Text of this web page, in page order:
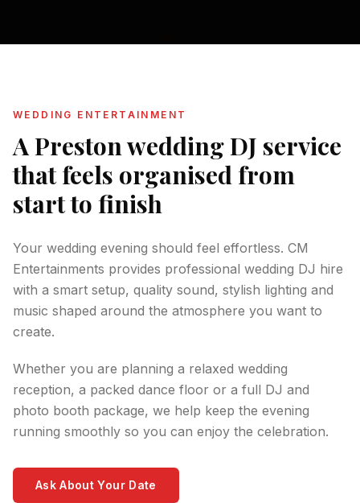
WEDDING ENTERTAINMENT
A Preston wedding DJ service
that feels organised from
start to finish
Your wedding evening should feel effortless. CM
Entertainments provides professional wedding DJ hire
with a smart setup, quality sound, stylish lighting and
music shaped around the atmosphere you want to
create.
Whether you are planning a relaxed wedding
reception, a packed dance floor or a full DJ and
photo booth package, we help keep the evening
running smoothly so you can enjoy the celebration.
Ask About Your Date